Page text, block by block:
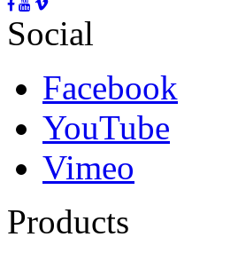
Social
Facebook
YouTube
Vimeo
Products